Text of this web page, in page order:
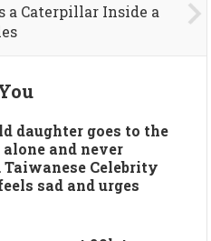
a Caterpillar Inside a
daughter goes to the
and never
Taiwanese Celebrity
sad and urges